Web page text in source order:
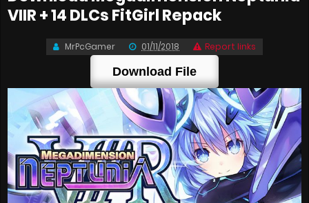
VIIR + 14 DLCs FitGirl Repack
MrPcGamer 01/11/2018 Report links
Download File